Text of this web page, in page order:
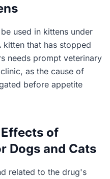
used in kittens under
that has stopped
needs prompt veterinary
as the cause of
before appetite
of
Dogs and Cats
related to the drug's